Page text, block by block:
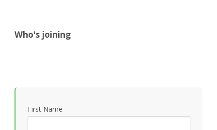
Who's joining
First Name